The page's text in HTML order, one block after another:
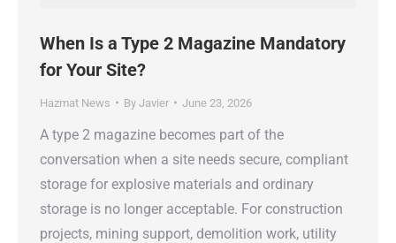
When Is a Type 2 Magazine Mandatory
for Your Site?
Hazmat News By Javier June 23, 2026
A type 2 magazine becomes part of the
conversation when a site needs secure, compliant
storage for explosive materials and ordinary
storage is no longer acceptable. For construction
projects, mining support, demolition work, utility